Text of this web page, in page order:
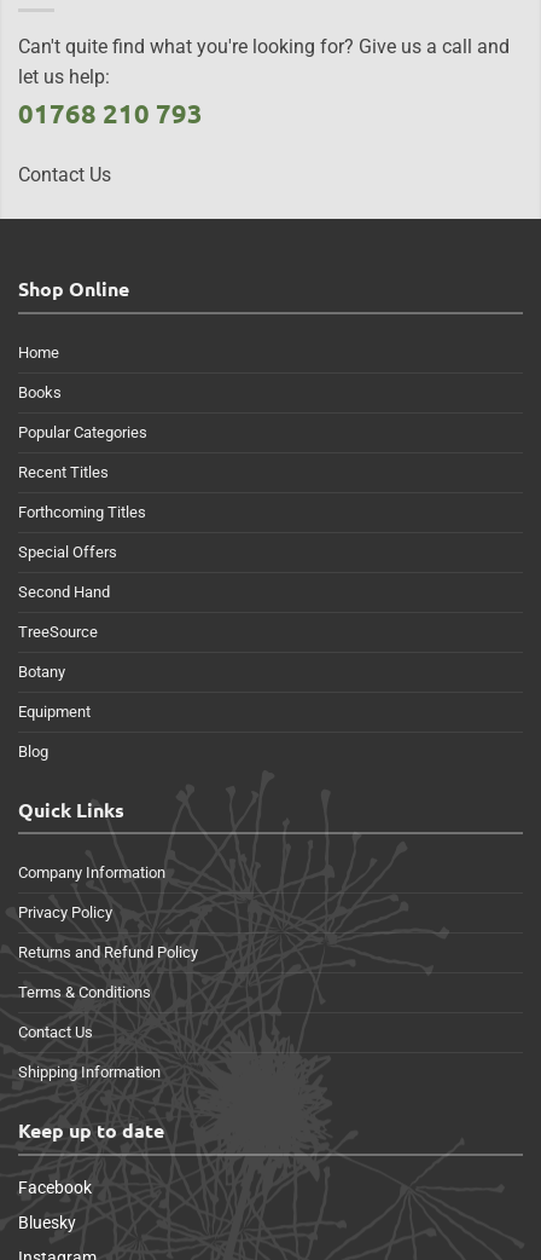
Can't quite find what you're looking for? Give us a call and
let us help:
01768 210 793
Contact Us
Shop Online
Home
Books
Popular Categories
Recent Titles
Forthcoming Titles
Special Offers
Second Hand
TreeSource
Botany
Equipment
Blog
Quick Links
Company Information
Privacy Policy
Returns and Refund Policy
Terms & Conditions
Contact Us
Shipping Information
Keep up to date
Facebook
Bluesky